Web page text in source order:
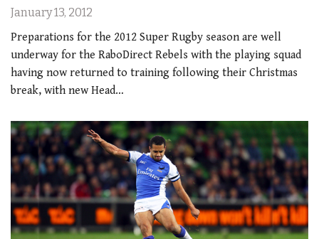
January 13, 2012
Preparations for the 2012 Super Rugby season are well
underway for the RaboDirect Rebels with the playing squad
having now returned to training following their Christmas
break, with new Head…